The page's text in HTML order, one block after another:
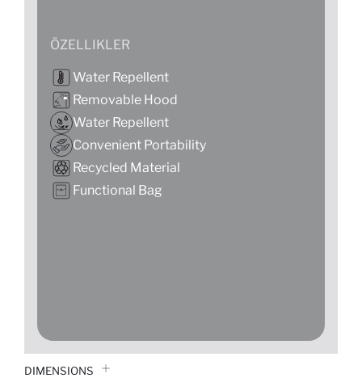
ÖZELLIKLER
Water Repellent
Removable Hood
Water Repellent
Convenient Portability
Recycled Material
Functional Bag
DIMENSIONS